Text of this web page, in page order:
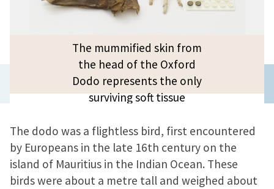
The mummified skin from
the head of the Oxford
Dodo represents the only
surviving soft tissue
a cast is on display
The dodo was a flightless bird, first encountered
by Europeans in the late 16th century on the
island of Mauritius in the Indian Ocean. These
birds were about a metre tall and weighed about